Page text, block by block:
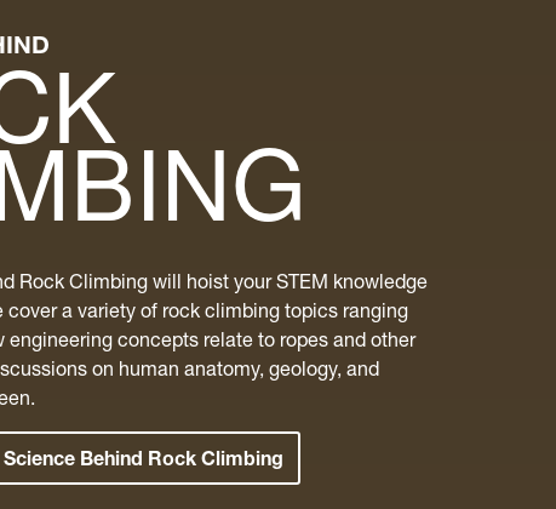
Rock Climbing will hoist your STEM knowledge
cover a variety of rock climbing topics ranging
engineering concepts relate to ropes and other
on human anatomy, geology, and
Behind Rock Climbing